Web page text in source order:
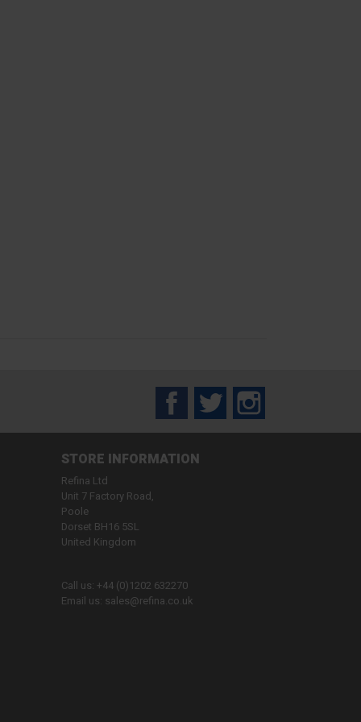
FacebookTwitter
STORE INFORMATION
Refina Ltd
Unit 7 Factory Road,
Poole
Dorset BH16 5SL
United Kingdom
Call us: +44 (0)1202 632270
Email us: sales@refina.co.uk